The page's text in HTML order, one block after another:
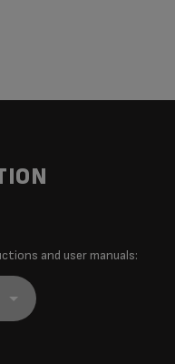
and user manuals: